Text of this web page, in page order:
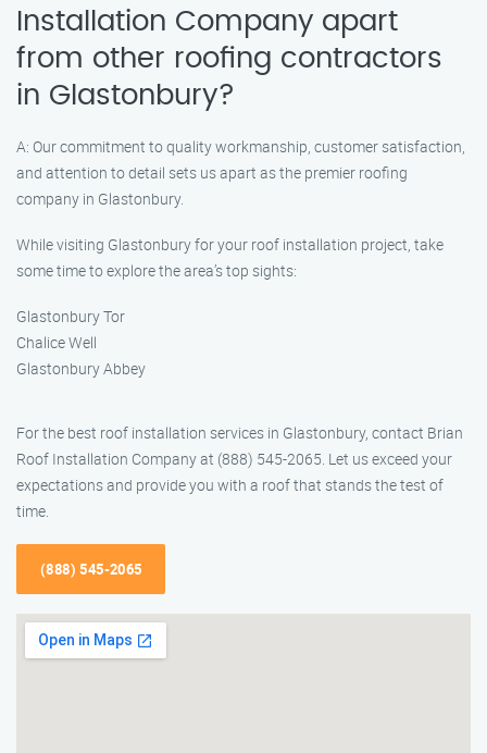
Installation Company apart
from other roofing contractors
in Glastonbury?
A: Our commitment to quality workmanship, customer satisfaction,
and attention to detail sets us apart as the premier roofing
company in Glastonbury.
While visiting Glastonbury for your roof installation project, take
some time to explore the area’s top sights:
Glastonbury Tor
Chalice Well
Glastonbury Abbey
For the best roof installation services in Glastonbury, contact Brian
Roof Installation Company at (888) 545-2065. Let us exceed your
expectations and provide you with a roof that stands the test of
time.
(888) 545-2065